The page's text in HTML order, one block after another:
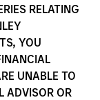
RELATING
YOU
UNABLE TO
ADVISOR OR